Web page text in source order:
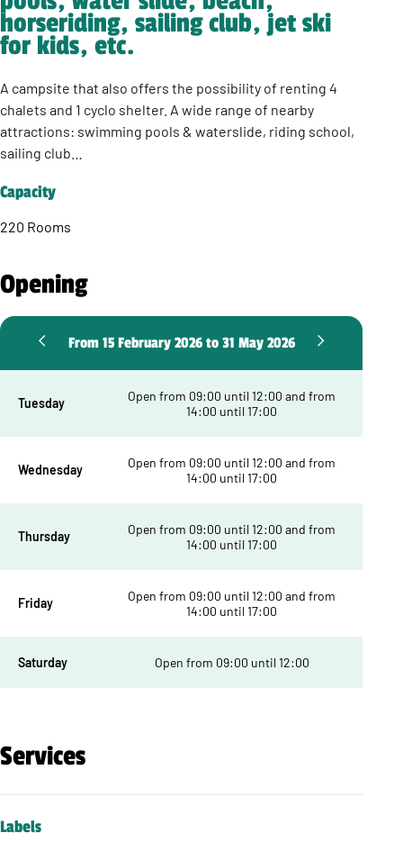
horseriding, sailing club, jet ski
for kids, etc.
A campsite that also offers the possibility of renting 4
chalets and 1 cyclo shelter. A wide range of nearby
attractions: swimming pools & waterslide, riding school,
sailing club…
Capacity
220 Rooms
Opening
From 15 February 2026 to 31 May 2026
Tuesday
Open from 09:00 until 12:00 and from
14:00 until 17:00
Wednesday
Open from 09:00 until 12:00 and from
14:00 until 17:00
Thursday
Open from 09:00 until 12:00 and from
14:00 until 17:00
Friday
Open from 09:00 until 12:00 and from
14:00 until 17:00
Saturday Open from 09:00 until 12:00
Services
Labels